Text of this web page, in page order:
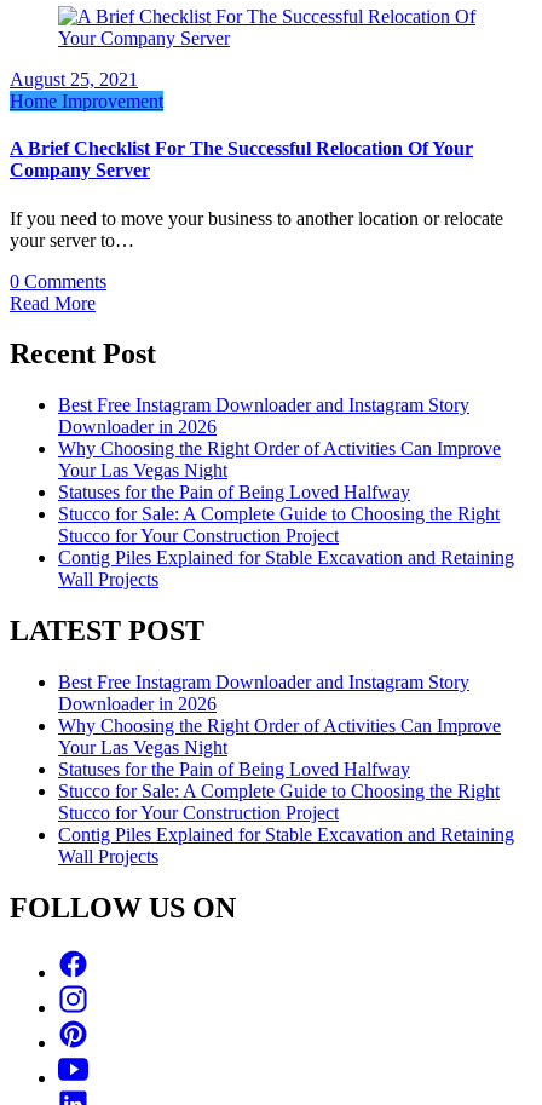
August 25, 2021
Home Improvement
A Brief Checklist For The Successful Relocation Of Your
Company Server
If you need to move your business to another location or relocate
your server to…
0 Comments
Read More
Recent Post
Best Free Instagram Downloader and Instagram Story
Downloader in 2026
Why Choosing the Right Order of Activities Can Improve
Your Las Vegas Night
Statuses for the Pain of Being Loved Halfway
Stucco for Sale: A Complete Guide to Choosing the Right
Stucco for Your Construction Project
Contig Piles Explained for Stable Excavation and Retaining
Wall Projects
LATEST POST
Best Free Instagram Downloader and Instagram Story
Downloader in 2026
Why Choosing the Right Order of Activities Can Improve
Your Las Vegas Night
Statuses for the Pain of Being Loved Halfway
Stucco for Sale: A Complete Guide to Choosing the Right
Stucco for Your Construction Project
Contig Piles Explained for Stable Excavation and Retaining
Wall Projects
FOLLOW US ON